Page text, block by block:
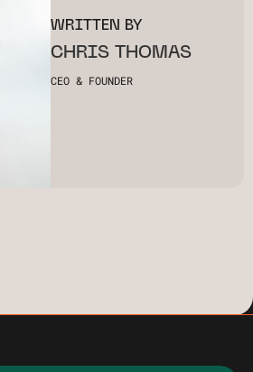
WRITTEN BY
CHRIS THOMAS
CEO & FOUNDER